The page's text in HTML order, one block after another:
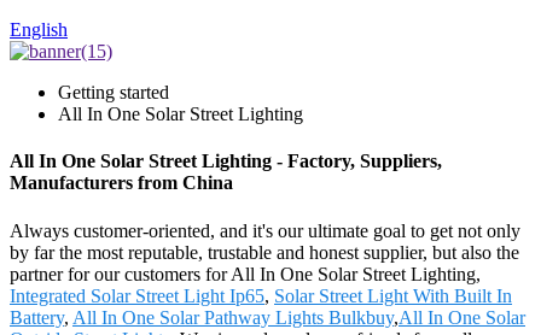
English
Getting started
All In One Solar Street Lighting
All In One Solar Street Lighting - Factory, Suppliers,
Manufacturers from China
Always customer-oriented, and it's our ultimate goal to get not only
by far the most reputable, trustable and honest supplier, but also the
partner for our customers for All In One Solar Street Lighting,
Integrated Solar Street Light Ip65, Solar Street Light With Built In
Battery, All In One Solar Pathway Lights Bulkbuy,All In One Solar